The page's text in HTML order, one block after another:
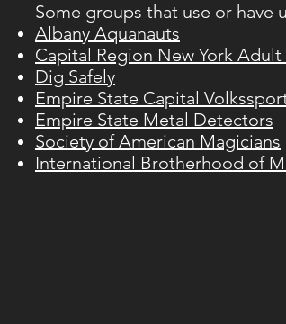
Some groups that use or have
Albany Aquanauts
Capital Region New York
Dig Safely
Empire State Capital
Empire State Metal Detectors
Society of American Magicians
International Brotherhood of